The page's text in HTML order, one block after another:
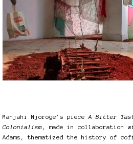
Manjahi Njoroge’s pieceA Bitter
Colonialism, made in collaboration
Adams, thematized the history of